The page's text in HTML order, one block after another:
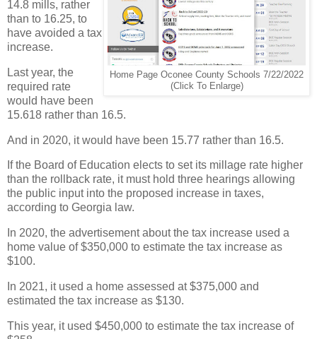
Home Page Oconee County Schools 7/22/2022
(Click To Enlarge)
14.8 mills, rather
than to 16.25, to
have avoided a tax
increase.
Last year, the
required rate
would have been
15.618 rather than 16.5.
And in 2020, it would have been 15.77 rather than 16.5.
If the Board of Education elects to set its millage rate higher
than the rollback rate, it must hold three hearings allowing
the public input into the proposed increase in taxes,
according to Georgia law.
In 2020, the advertisement about the tax increase used a
home value of $350,000 to estimate the tax increase as
$100.
In 2021, it used a home assessed at $375,000 and
estimated the tax increase as $130.
This year, it used $450,000 to estimate the tax increase of